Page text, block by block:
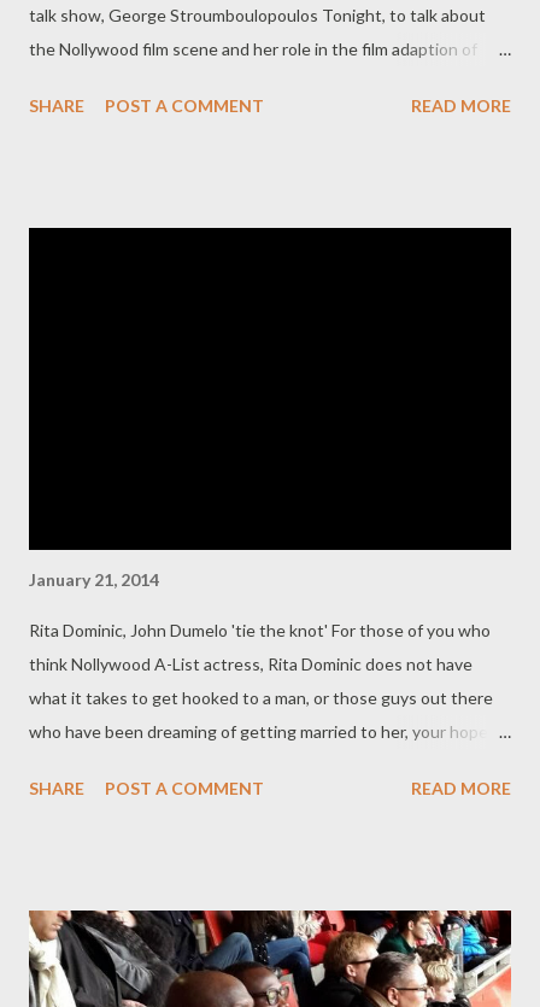
talk show, George Stroumboulopoulos Tonight, to talk about
the Nollywood film scene and her role in the film adaption of
done last year but posted online yesterday. See the video after
SHARE POST A COMMENT READ MORE
January 21, 2014
Rita Dominic, John Dumelo 'tie the knot' For those of you who
think Nollywood A-List actress, Rita Dominic does not have
what it takes to get hooked to a man, or those guys out there
who have been dreaming of getting married to her, your hopes
you to it. The handsome actor has finally dragged her to the
SHARE POST A COMMENT READ MORE